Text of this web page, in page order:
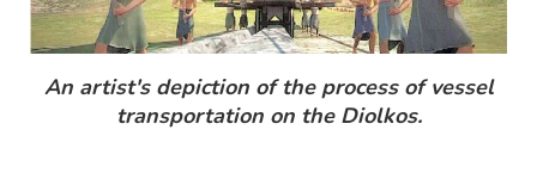
An artist's depiction of the process of vessel
transportation on the Diolkos.